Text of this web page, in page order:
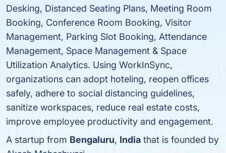
Desking, Distanced Seating Plans, Meeting Room
Booking, Conference Room Booking, Visitor
Management, Parking Slot Booking, Attendance
Management, Space Management & Space
Utilization Analytics. Using WorkInSync,
organizations can adopt hoteling, reopen offices
safely, adhere to social distancing guidelines,
sanitize workspaces, reduce real estate costs,
improve employee productivity and engagement.
A startup from Bengaluru, India that is founded by